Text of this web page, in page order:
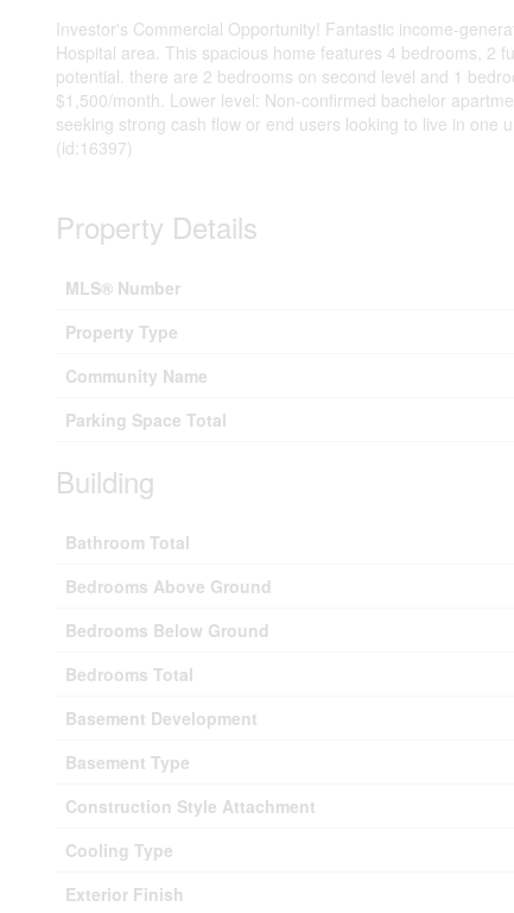
Investor's Commercial Opportunity! Fantastic income-
Hospital area. This spacious home features 4 bedrooms, 2
potential. there are 2 bedrooms on second level and 1
$1,500/month. Lower level: Non-confirmed bachelor
seeking strong cash flow or end users looking to live in one
(id:16397)
Property Details
MLS® Number
Property Type
Community Name
Parking Space Total
Building
Bathroom Total
Bedrooms Above Ground
Bedrooms Below Ground
Bedrooms Total
Basement Development
Basement Type
Construction Style Attachment
Cooling Type
Exterior Finish